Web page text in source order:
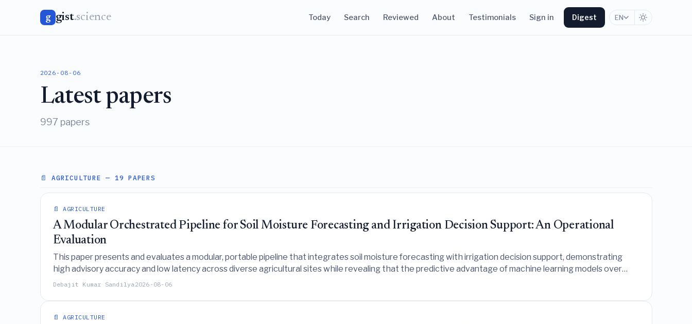
g gist.science Today Search Reviewed About Testimonials Sign in Digest EN
2026-08-06
Latest papers
997 papers
📄 AGRICULTURE — 19 PAPERS
📄 AGRICULTURE
A Modular Orchestrated Pipeline for Soil Moisture Forecasting and Irrigation Decision Support: An Operational
Evaluation
This paper presents and evaluates a modular, portable pipeline that integrates soil moisture forecasting with irrigation decision support, demonstrating
high advisory accuracy and low latency across diverse agricultural sites while revealing that the predictive advantage of machine learning models over
persistence baselines is context-dependent and not universally statistically significant.
Debajit Kumar Sandilya2026-08-06
📄 AGRICULTURE